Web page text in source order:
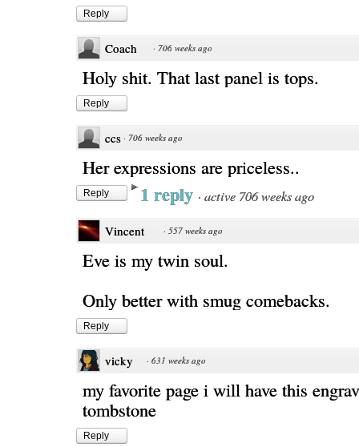
Reply
Coach · 706 weeks ago
Holy shit. That last panel is tops.
Reply
ccs · 706 weeks ago
Her expressions are priceless..
Reply 1 reply · active 706 weeks ago
Vincent · 557 weeks ago
Eve is my twin soul.
Only better with smug comebacks.
Reply
vicky · 631 weeks ago
my favorite page i will have this
tombstone
Reply